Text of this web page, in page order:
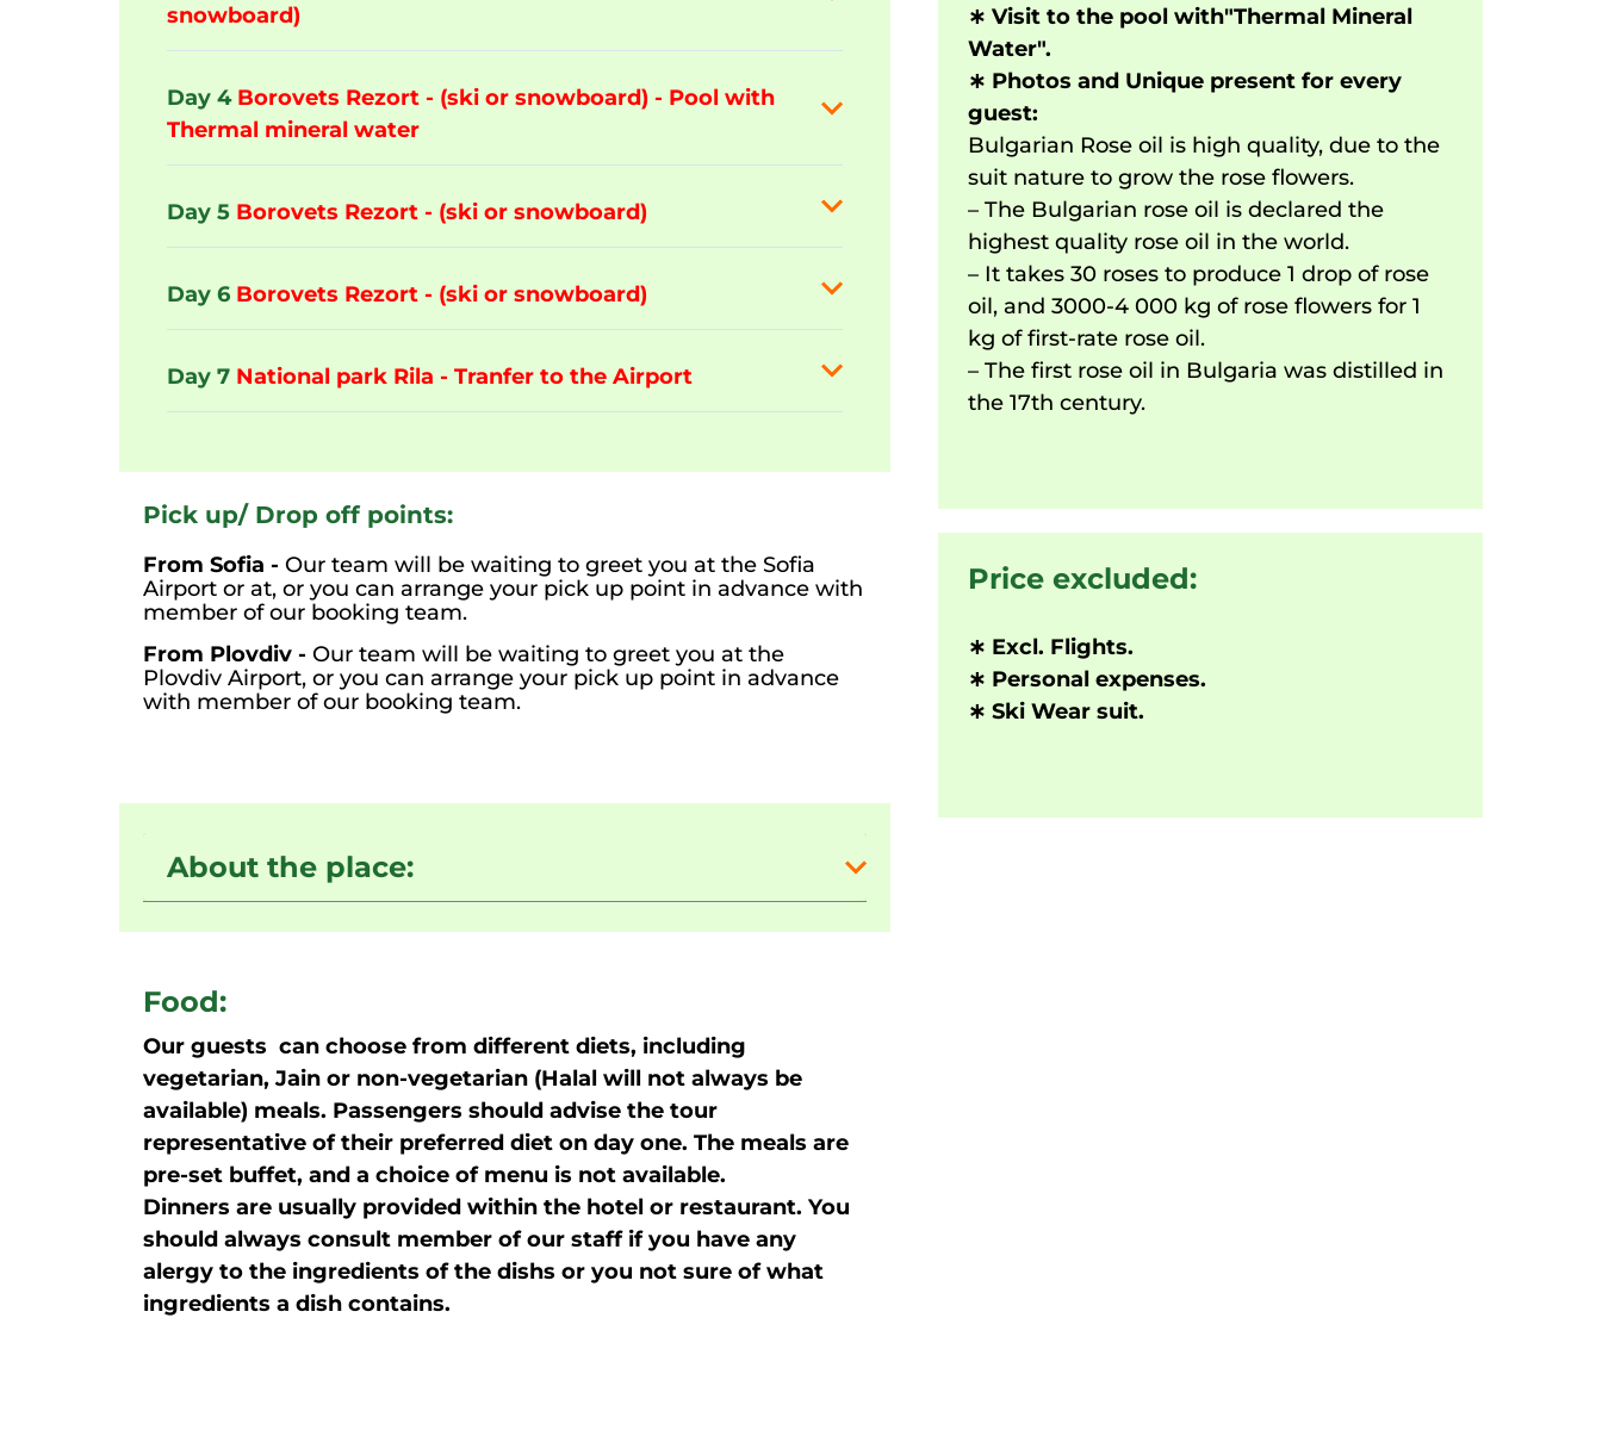
snowboard)
Day 4 Borovets Rezort - (ski or snowboard) - Pool with
Thermal mineral water
Day 5 Borovets Rezort - (ski or snowboard)
Day 6 Borovets Rezort - (ski or snowboard)
Day 7 National park Rila - Tranfer to the Airport
Pick up/ Drop off points:
From Sofia - Our team will be waiting to greet you at the Sofia
Airport or at, or you can arrange your pick up point in advance with
member of our booking team.
From Plovdiv - Our team will be waiting to greet you at the
Plovdiv Airport, or you can arrange your pick up point in advance
with member of our booking team.
About the place:
Food:
Our guests can choose from different diets, including
vegetarian, Jain or non-vegetarian (Halal will not always be
available) meals. Passengers should advise the tour
representative of their preferred diet on day one. The meals are
pre-set buffet, and a choice of menu is not available.
Dinners are usually provided within the hotel or restaurant. You
should always consult member of our staff if you have any
alergy to the ingredients of the dishs or you not sure of what
ingredients a dish contains.
∗ Visit to the pool with"Thermal Mineral
Water".
∗ Photos and Unique present for every
guest:
Bulgarian Rose oil is high quality, due to the
suit nature to grow the rose flowers.
– The Bulgarian rose oil is declared the
highest quality rose oil in the world.
– It takes 30 roses to produce 1 drop of rose
oil, and 3000-4 000 kg of rose flowers for 1
kg of first-rate rose oil.
– The first rose oil in Bulgaria was distilled in
the 17th century.
Price excluded:
∗ Excl. Flights.
∗ Personal expenses.
∗ Ski Wear suit.